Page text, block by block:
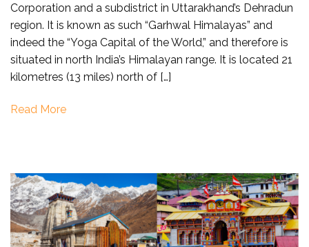
near
Haridwar
within
100
Corporation and a subdistrict in Uttarakhand’s Dehradun
region. It is known as such “Garhwal Himalayas” and
indeed the “Yoga Capital of the World,” and therefore is
situated in north India’s Himalayan range. It is located 21
kilometres (13 miles) north of […]
Read More